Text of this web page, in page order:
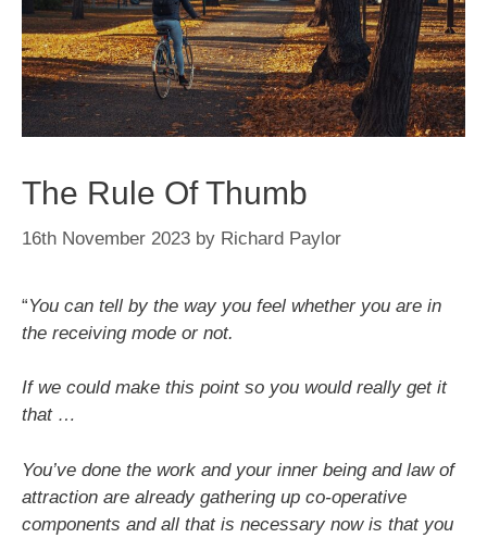
The Rule Of Thumb
16th November 2023 by Richard Paylor
“You can tell by the way you feel whether you are in
the receiving mode or not.
If we could make this point so you would really get it
that …
You’ve done the work and your inner being and law of
attraction are already gathering up co-operative
components and all that is necessary now is that you